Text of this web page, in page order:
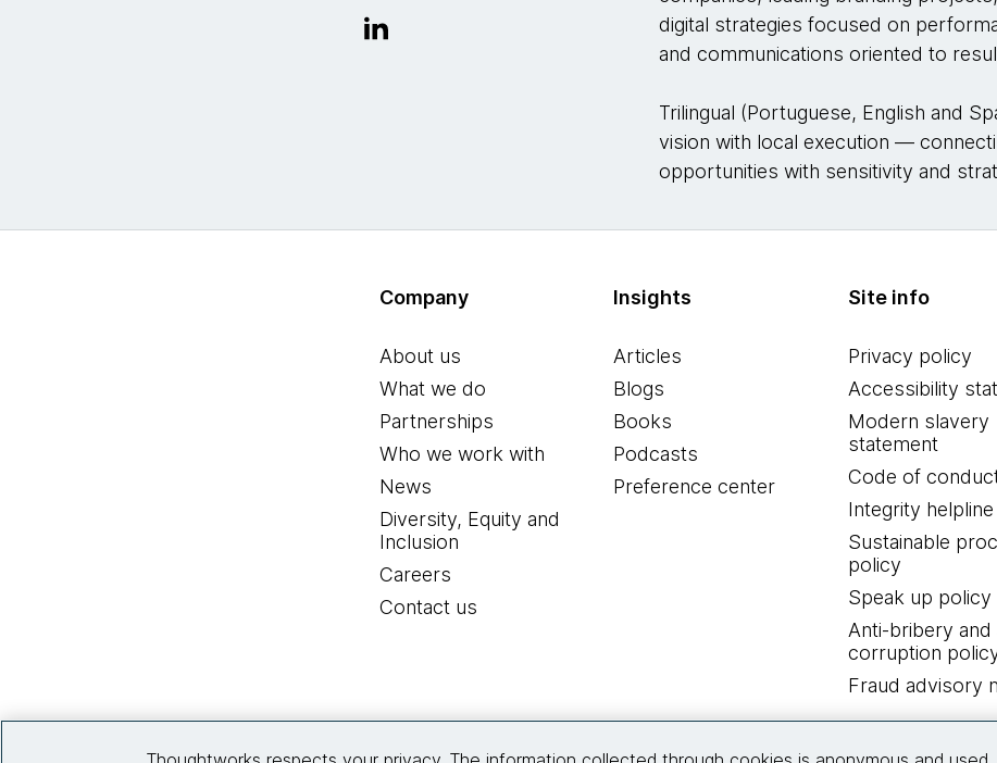
digital strategies focused on
and communications oriented to
Trilingual (Portuguese, English and
vision with local execution —
opportunities with sensitivity and
Company
About us
What we do
Partnerships
Who we work with
News
Diversity, Equity and
Inclusion
Careers
Contact us
Insights
Articles
Blogs
Books
Podcasts
Preference center
Site info
Privacy policy
Accessibility
Modern slavery
statement
Code of
Integrity helpline
Sustainable
policy
Speak up policy
Anti-bribery and
corruption
Fraud advisory